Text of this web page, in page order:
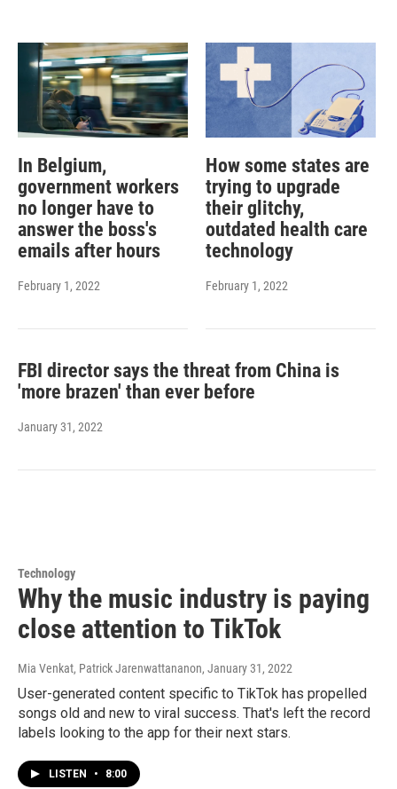
In Belgium,
government workers
no longer have to
answer the boss's
emails after hours
February 1, 2022
How some states are
trying to upgrade
their glitchy,
outdated health care
technology
February 1, 2022
FBI director says the threat from China is
'more brazen' than ever before
January 31, 2022
Technology
Why the music industry is paying
close attention to TikTok
Mia Venkat, Patrick Jarenwattananon, January 31, 2022
User-generated content specific to TikTok has propelled
songs old and new to viral success. That's left the record
labels looking to the app for their next stars.
LISTEN • 8:00